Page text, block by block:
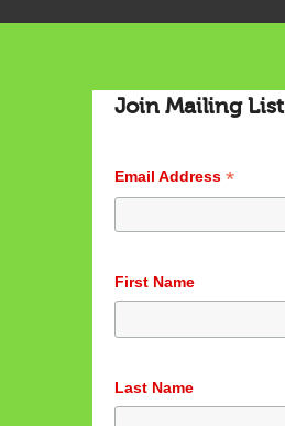
Join Mailing List
Email Address *
First Name
Last Name